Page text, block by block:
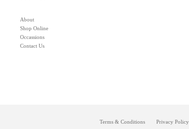
About
Shop Online
Occassions
Contact Us
Terms & Conditions Privacy Policy